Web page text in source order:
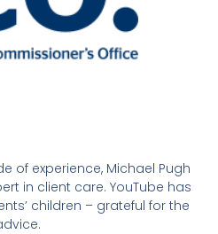
of experience, Michael Pugh
in client care. YouTube has
children – grateful for the